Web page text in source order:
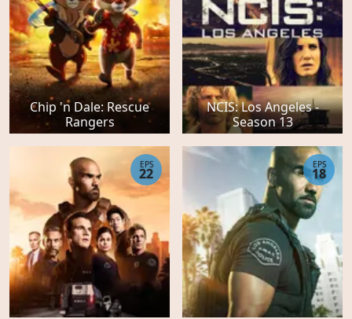
Chip 'n Dale: Rescue
Rangers
NCIS: Los Angeles -
Season 13
EPS
22
EPS
18